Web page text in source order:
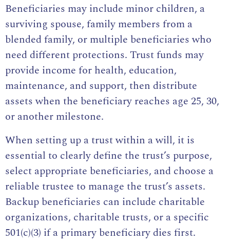
Beneficiaries may include minor children, a
surviving spouse, family members from a
blended family, or multiple beneficiaries who
need different protections. Trust funds may
provide income for health, education,
maintenance, and support, then distribute
assets when the beneficiary reaches age 25, 30,
or another milestone.
When setting up a trust within a will, it is
essential to clearly define the trust’s purpose,
select appropriate beneficiaries, and choose a
reliable trustee to manage the trust’s assets.
Backup beneficiaries can include charitable
organizations, charitable trusts, or a specific
501(c)(3) if a primary beneficiary dies first.